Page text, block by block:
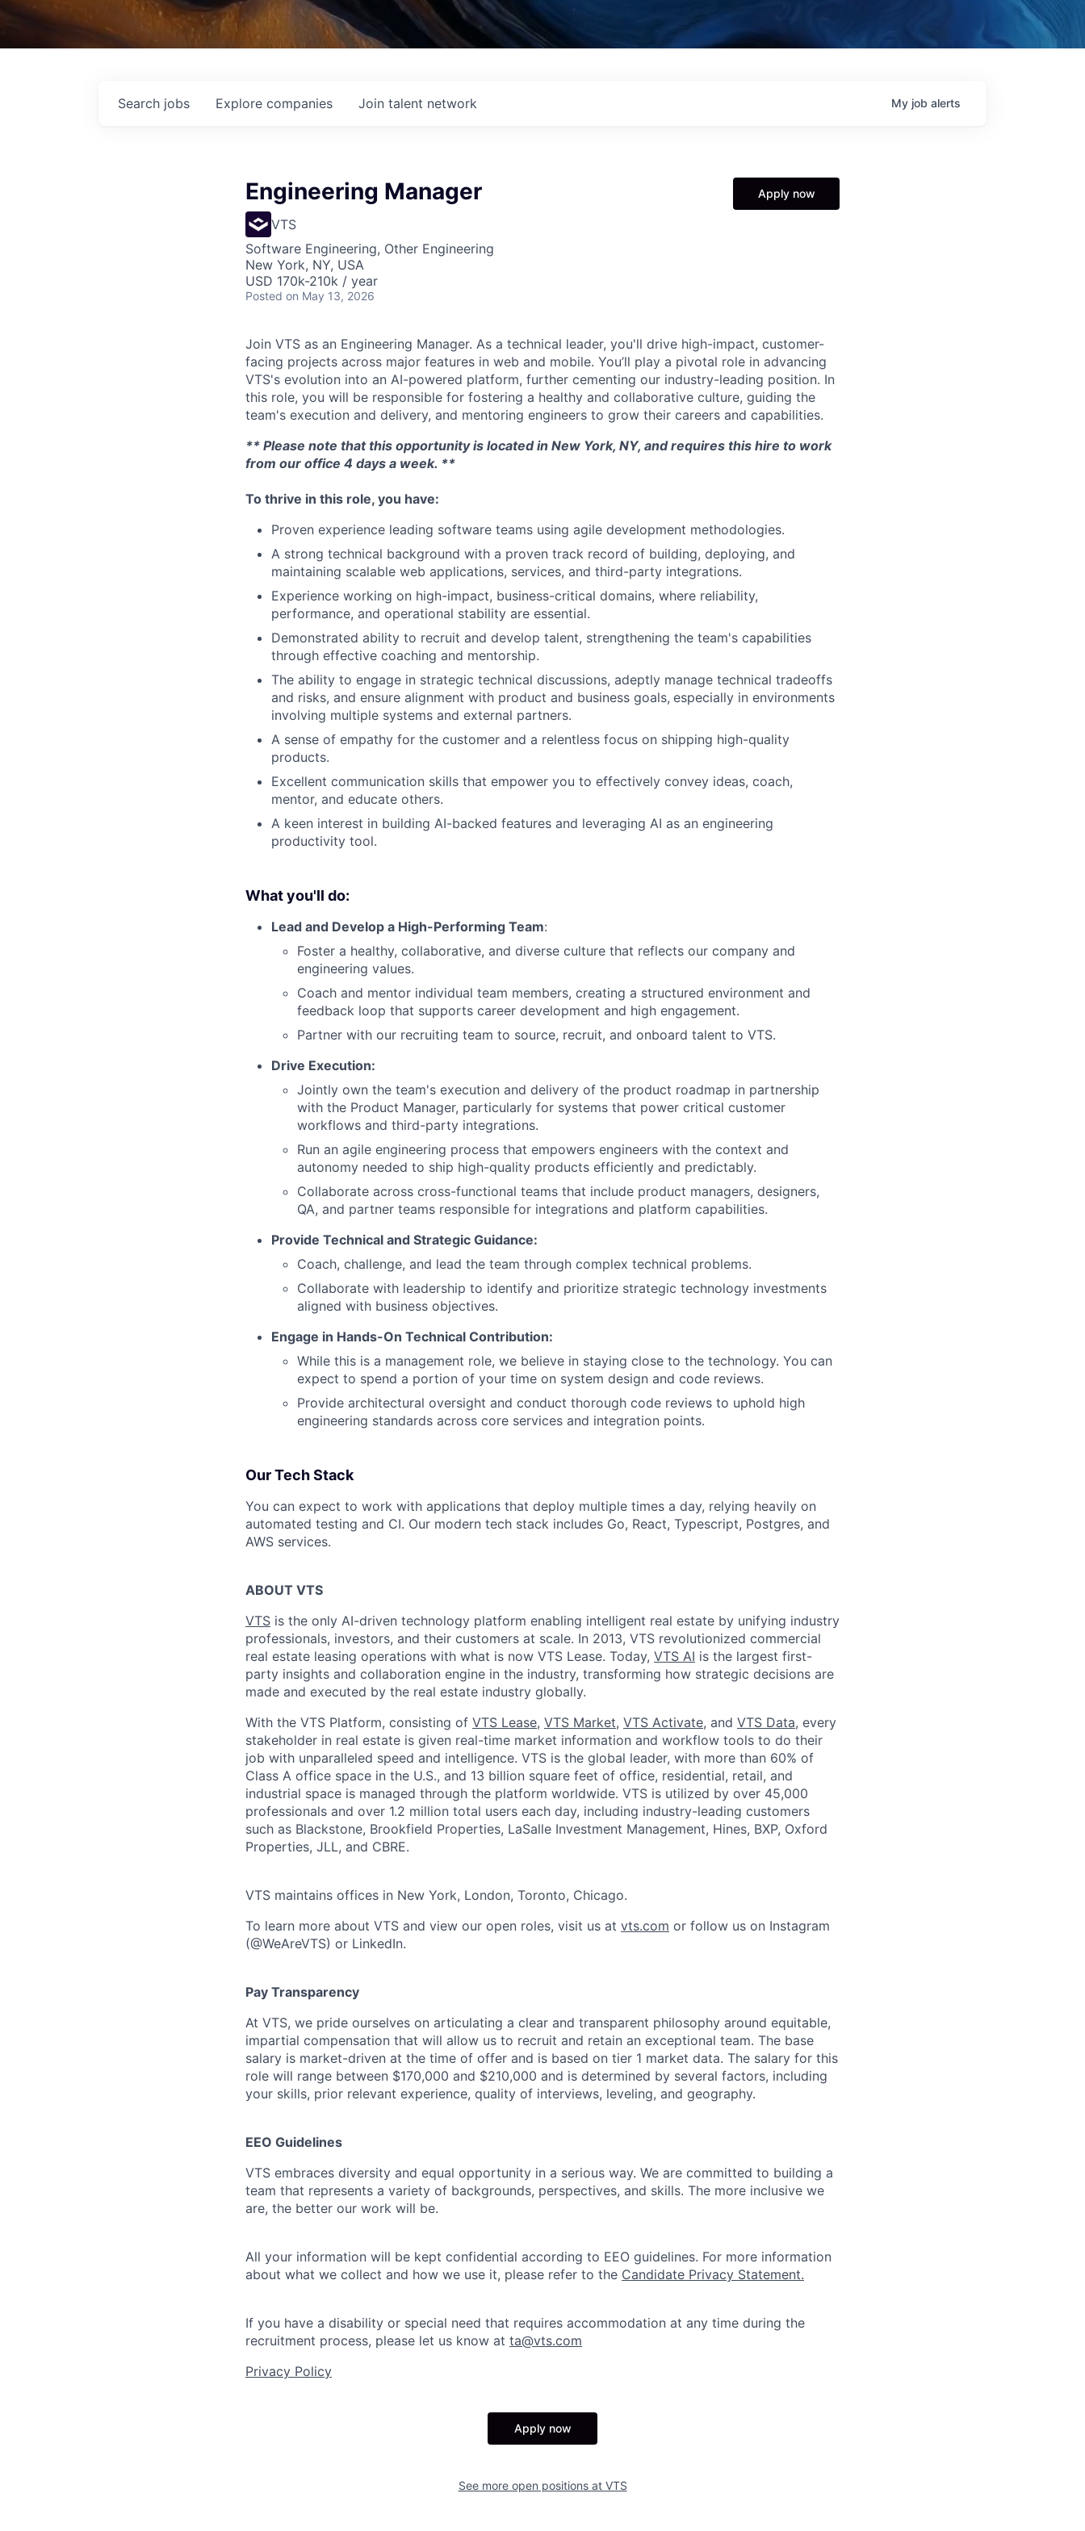
Search jobs Explore companies Join talent network My job alerts
Engineering Manager
VTS
Software Engineering, Other Engineering
New York, NY, USA
USD 170k-210k / year
Posted on May 13, 2026
Apply now
Join VTS as an Engineering Manager. As a technical leader, you'll drive high-impact, customer-
facing projects across major features in web and mobile. You’ll play a pivotal role in advancing
VTS's evolution into an AI-powered platform, further cementing our industry-leading position. In
this role, you will be responsible for fostering a healthy and collaborative culture, guiding the
team's execution and delivery, and mentoring engineers to grow their careers and capabilities.
** Please note that this opportunity is located in New York, NY, and requires this hire to work
from our office 4 days a week. **
To thrive in this role, you have:
Proven experience leading software teams using agile development methodologies.
A strong technical background with a proven track record of building, deploying, and
maintaining scalable web applications, services, and third-party integrations.
Experience working on high-impact, business-critical domains, where reliability,
performance, and operational stability are essential.
Demonstrated ability to recruit and develop talent, strengthening the team's capabilities
through effective coaching and mentorship.
The ability to engage in strategic technical discussions, adeptly manage technical tradeoffs
and risks, and ensure alignment with product and business goals, especially in environments
involving multiple systems and external partners.
A sense of empathy for the customer and a relentless focus on shipping high-quality
products.
Excellent communication skills that empower you to effectively convey ideas, coach,
mentor, and educate others.
A keen interest in building AI-backed features and leveraging AI as an engineering
productivity tool.
What you'll do:
Lead and Develop a High-Performing Team:
Foster a healthy, collaborative, and diverse culture that reflects our company and
engineering values.
Coach and mentor individual team members, creating a structured environment and
feedback loop that supports career development and high engagement.
Partner with our recruiting team to source, recruit, and onboard talent to VTS.
Drive Execution:
Jointly own the team's execution and delivery of the product roadmap in partnership
with the Product Manager, particularly for systems that power critical customer
workflows and third-party integrations.
Run an agile engineering process that empowers engineers with the context and
autonomy needed to ship high-quality products efficiently and predictably.
Collaborate across cross-functional teams that include product managers, designers,
QA, and partner teams responsible for integrations and platform capabilities.
Provide Technical and Strategic Guidance:
Coach, challenge, and lead the team through complex technical problems.
Collaborate with leadership to identify and prioritize strategic technology investments
aligned with business objectives.
Engage in Hands-On Technical Contribution:
While this is a management role, we believe in staying close to the technology. You can
expect to spend a portion of your time on system design and code reviews.
Provide architectural oversight and conduct thorough code reviews to uphold high
engineering standards across core services and integration points.
Our Tech Stack
You can expect to work with applications that deploy multiple times a day, relying heavily on
automated testing and CI. Our modern tech stack includes Go, React, Typescript, Postgres, and
AWS services.
ABOUT VTS
VTS is the only AI-driven technology platform enabling intelligent real estate by unifying industry
professionals, investors, and their customers at scale. In 2013, VTS revolutionized commercial
real estate leasing operations with what is now VTS Lease. Today, VTS AI is the largest first-
party insights and collaboration engine in the industry, transforming how strategic decisions are
made and executed by the real estate industry globally.
With the VTS Platform, consisting of VTS Lease, VTS Market, VTS Activate, and VTS Data, every
stakeholder in real estate is given real-time market information and workflow tools to do their
job with unparalleled speed and intelligence. VTS is the global leader, with more than 60% of
Class A office space in the U.S., and 13 billion square feet of office, residential, retail, and
industrial space is managed through the platform worldwide. VTS is utilized by over 45,000
professionals and over 1.2 million total users each day, including industry-leading customers
such as Blackstone, Brookfield Properties, LaSalle Investment Management, Hines, BXP, Oxford
Properties, JLL, and CBRE.
VTS maintains offices in New York, London, Toronto, Chicago.
To learn more about VTS and view our open roles, visit us at vts.com or follow us on Instagram
(@WeAreVTS) or LinkedIn.
Pay Transparency
At VTS, we pride ourselves on articulating a clear and transparent philosophy around equitable,
impartial compensation that will allow us to recruit and retain an exceptional team. The base
salary is market-driven at the time of offer and is based on tier 1 market data. The salary for this
role will range between $170,000 and $210,000 and is determined by several factors, including
your skills, prior relevant experience, quality of interviews, leveling, and geography.
EEO Guidelines
VTS embraces diversity and equal opportunity in a serious way. We are committed to building a
team that represents a variety of backgrounds, perspectives, and skills. The more inclusive we
are, the better our work will be.
All your information will be kept confidential according to EEO guidelines. For more information
about what we collect and how we use it, please refer to the Candidate Privacy Statement.
If you have a disability or special need that requires accommodation at any time during the
recruitment process, please let us know at ta@vts.com
Privacy Policy
Apply now
See more open positions at VTS